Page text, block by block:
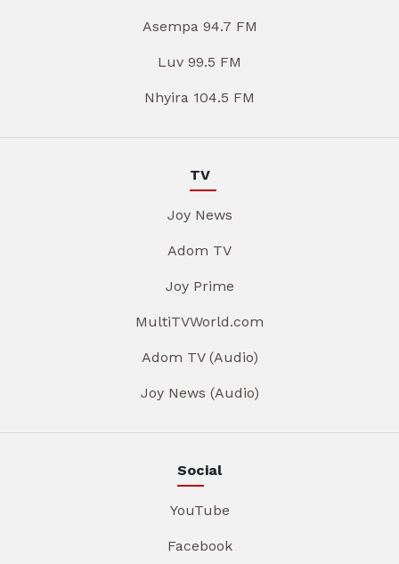
Asempa 94.7 FM
Luv 99.5 FM
Nhyira 104.5 FM
TV
Joy News
Adom TV
Joy Prime
MultiTVWorld.com
Adom TV (Audio)
Joy News (Audio)
Social
YouTube
Facebook